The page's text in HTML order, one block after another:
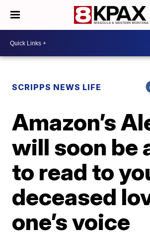
SCRIPPS NEWS LIFE
Amazon’s
will soon be
to read to
deceased
one’s voice